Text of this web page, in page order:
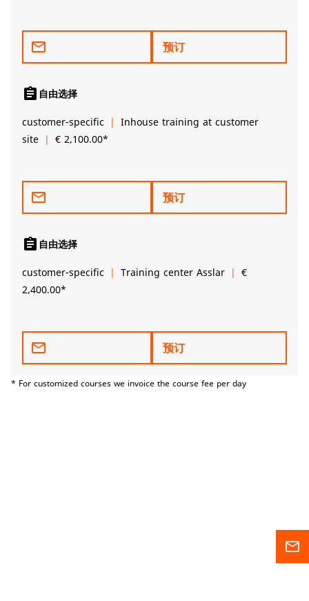
mail_outline 预订
assignment 自由选择
customer-specific
Inhouse training at customer
site
€ 2,100.00*
mail_outline 预订
assignment 自由选择
customer-specific Training center Asslar
€
2,400.00*
mail_outline 预订
* For customized courses we invoice the course fee per day
mail_outline